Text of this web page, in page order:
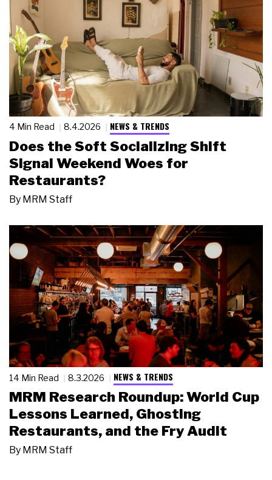
4 Min Read 8.4.2026 NEWS & TRENDS
Does the Soft Socializing Shift
Signal Weekend Woes for
Restaurants?
By MRM Staff
14 Min Read 8.3.2026 NEWS & TRENDS
MRM Research Roundup: World Cup
Lessons Learned, Ghosting
Restaurants, and the Fry Audit
By MRM Staff